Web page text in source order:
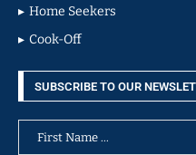
Home Seekers
Cook-Off
SUBSCRIBE TO OUR